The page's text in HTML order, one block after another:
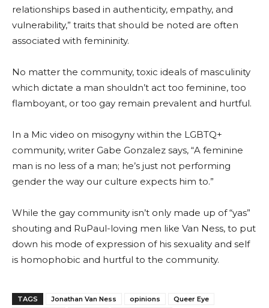
relationships based in authenticity, empathy, and
vulnerability,” traits that should be noted are often
associated with femininity.
No matter the community, toxic ideals of masculinity
which dictate a man shouldn’t act too feminine, too
flamboyant, or too gay remain prevalent and hurtful.
In a Mic video on misogyny within the LGBTQ+
community, writer Gabe Gonzalez says, “A feminine
man is no less of a man; he’s just not performing
gender the way our culture expects him to.”
While the gay community isn’t only made up of “yas”
shouting and RuPaul-loving men like Van Ness, to put
down his mode of expression of his sexuality and self
is homophobic and hurtful to the community.
TAGS Jonathan Van Ness opinions
Queer Eye